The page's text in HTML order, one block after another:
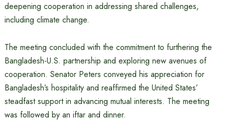
deepening cooperation in addressing shared challenges,
including climate change.
The meeting concluded with the commitment to furthering the
Bangladesh-U.S. partnership and exploring new avenues of
cooperation. Senator Peters conveyed his appreciation for
Bangladesh’s hospitality and reaffirmed the United States’
steadfast support in advancing mutual interests. The meeting
was followed by an iftar and dinner.